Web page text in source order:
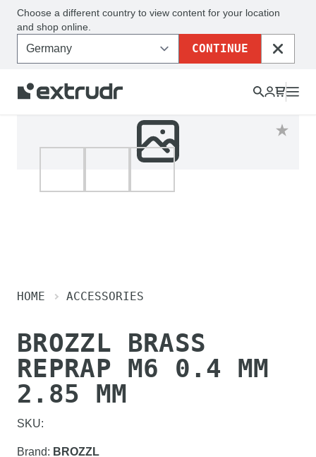
Choose a different country to view content for your location
and shop online.
CONTINUE
CLOSE
HOME ACCESSORIES
BROZZL BRASS
REPRAP M6 0.4 MM
2.85 MM
SKU:
Brand: BROZZL